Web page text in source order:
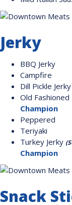
Jerky
BBQ Jerky
Campfire
Dill Pickle Jerky
Old Fashioned
Champion
Peppered
Teriyaki
Turkey Jerky
Champion
Snack